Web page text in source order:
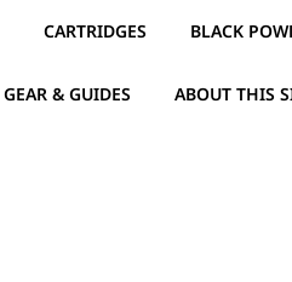
CARTRIDGES BLACK
GEAR & GUIDES ABOUT THIS